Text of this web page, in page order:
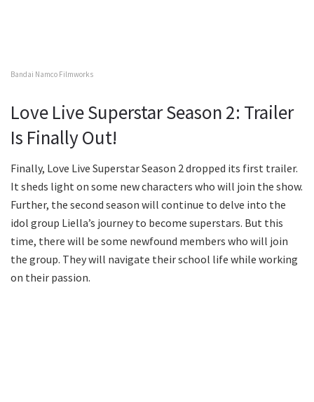
Bandai Namco Filmworks
Love Live Superstar Season 2: Trailer
Is Finally Out!
Finally, Love Live Superstar Season 2 dropped its first trailer.
It sheds light on some new characters who will join the show.
Further, the second season will continue to delve into the
idol group Liella’s journey to become superstars. But this
time, there will be some newfound members who will join
the group. They will navigate their school life while working
on their passion.